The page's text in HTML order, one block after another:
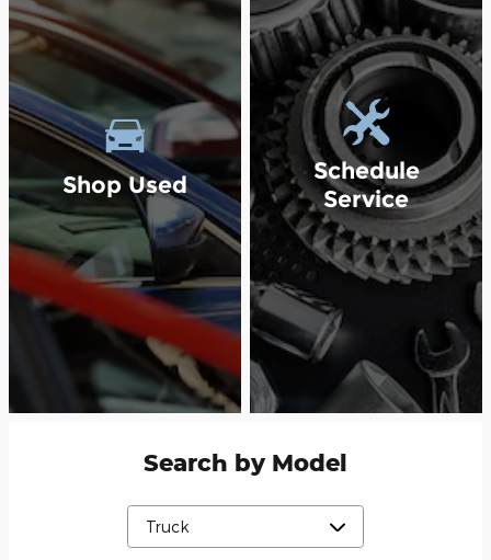
Shop Used
Schedule
Service
Search by Model